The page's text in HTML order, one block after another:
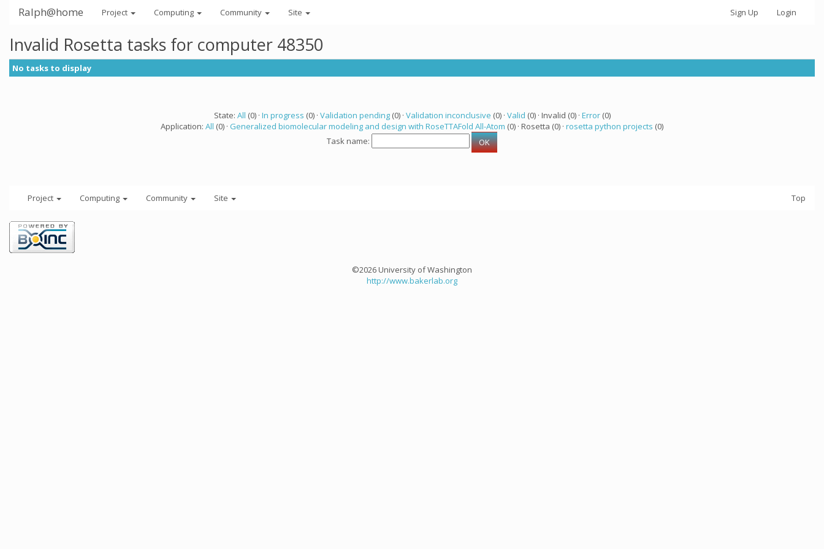
Ralph@home Project Computing Community Site Sign Up Login
Invalid Rosetta tasks for computer 48350
No tasks to display
State: All (0) · In progress (0) · Validation pending(0) · Validation inconclusive (0) · Valid (0) · Invalid (0) · Error(0)
Application: All (0) · Generalized biomolecular modeling and design with RoseTTAFold All-Atom (0) · Rosetta (0) · rosetta python projects (0)
Task name:
Project Computing Community Site Top
©2026 University of Washington
http://www.bakerlab.org